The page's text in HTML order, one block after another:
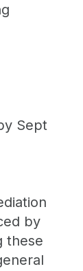
Sept
by
these